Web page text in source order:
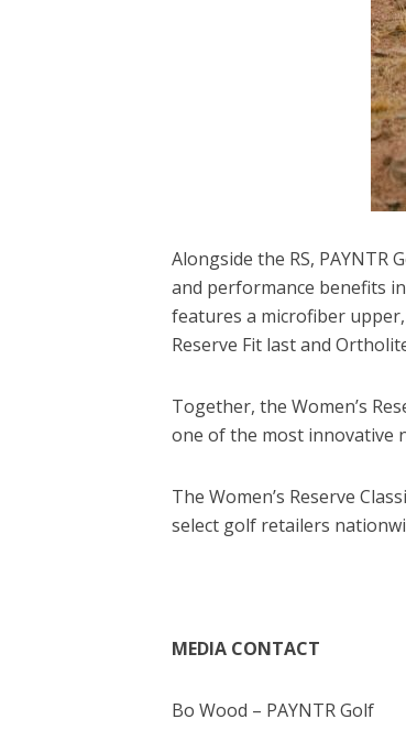
Alongside the RS,
and performance benefits
features a microfiber
Reserve Fit last and
Together, the Women’s
one of the most innovative
The Women’s Reserve
select golf retailers
MEDIA CONTACT
Bo Wood – PAYNTR Golf